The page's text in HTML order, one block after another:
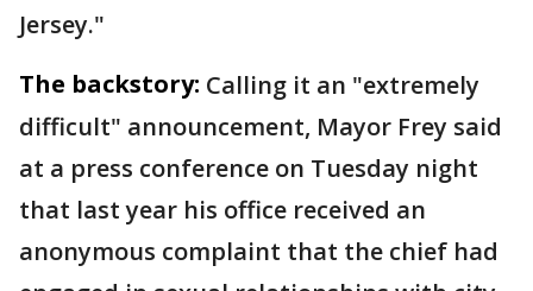
Jersey."
The backstory: Calling it an "extremely
difficult" announcement, Mayor Frey said
at a press conference on Tuesday night
that last year his office received an
anonymous complaint that the chief had